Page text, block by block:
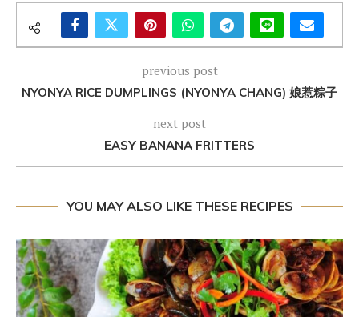
previous post
NYONYA RICE DUMPLINGS (NYONYA CHANG) 娘惹粽子
next post
EASY BANANA FRITTERS
YOU MAY ALSO LIKE THESE RECIPES